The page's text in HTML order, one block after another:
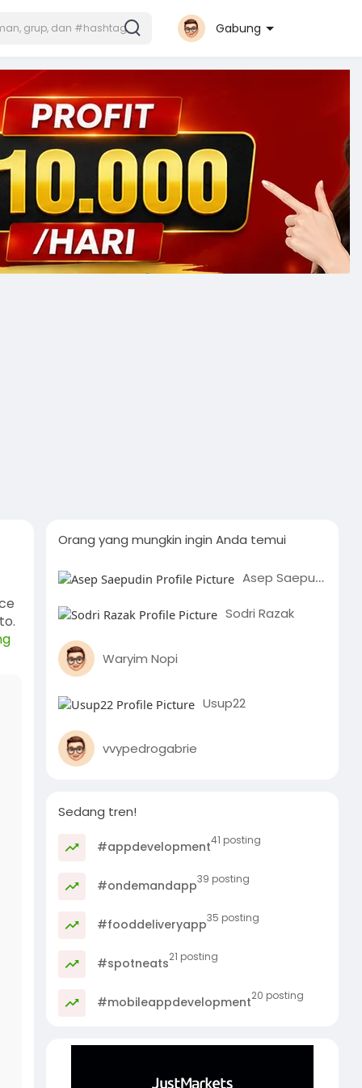
Gabung
Orang yang mungkin ingin Anda temui
Asep Saepudin
Sodri Razak
Waryim Nopi
Usup22
vvypedrogabrie
Sedang tren!
#appdevelopment41 posting
#ondemandapp39 posting
#fooddeliveryapp35 posting
#spotneats21 posting
#mobileappdevelopment20 posting